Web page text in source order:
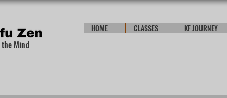
Mind
HOME CLASSES KF JOURNEY